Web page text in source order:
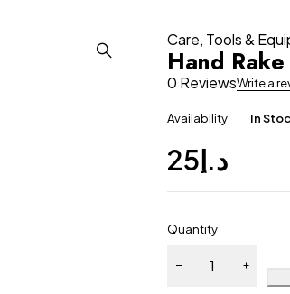
Care, Tools &
Hand
0 ReviewsWrite a
Availability In
د.إ25
Quantity